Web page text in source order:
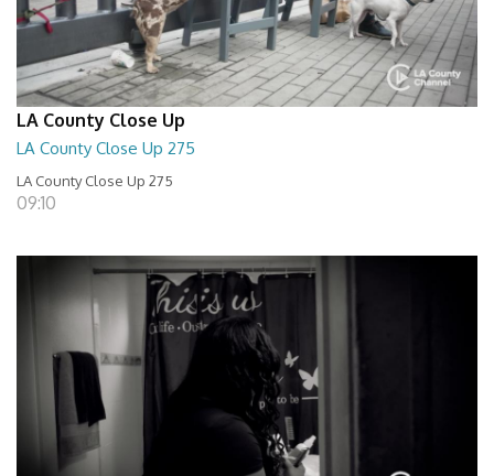
LA County Close Up
LA County Close Up 275
LA County Close Up 275
09:10